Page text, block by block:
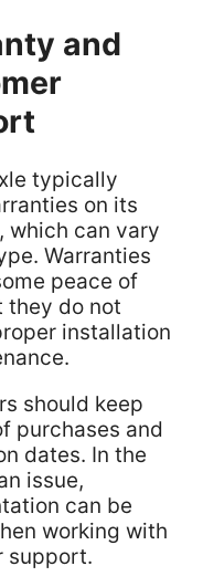
and
typically
on its
which can vary
Warranties
peace of
they do not
installation
should keep
purchases and
dates. In the
issue,
can be
working with
support.